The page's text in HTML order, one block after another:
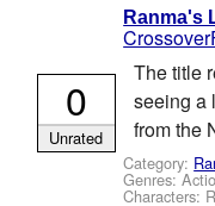
Ranma's
The title
seeing a
from the
Category:
Genres:
Characters:
0
Unrated